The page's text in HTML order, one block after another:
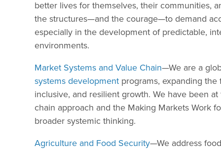
better lives for themselves, their communities,
the structures—and the courage—to demand
especially in the development of predictable,
environments.
Market Systems and Value Chain—We are a
systems development programs, expanding
inclusive, and resilient growth. We have been
chain approach and the Making Markets Work
broader systemic thinking.
Agriculture and Food Security—We address